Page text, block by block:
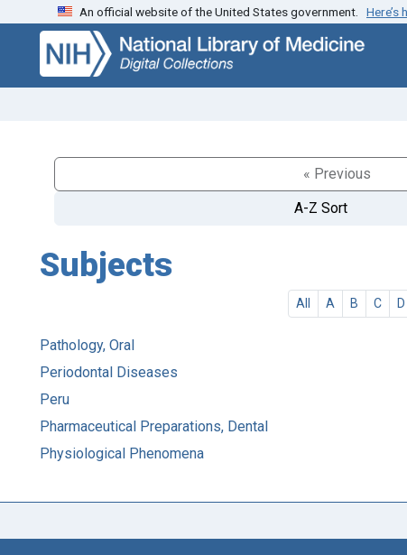
Skip
search
Skip to
main
content
An official website of the United States government. Here’s
« Previous
A-Z Sort
Subjects
All A B C D
Pathology, Oral
Periodontal Diseases
Peru
Pharmaceutical Preparations, Dental
Physiological Phenomena